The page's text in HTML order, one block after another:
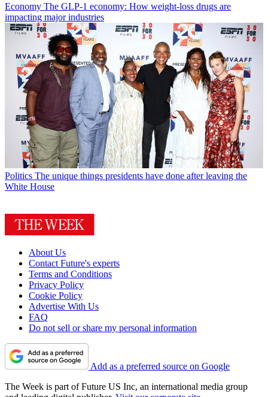
Economy The GLP-1 economy: How weight-loss drugs are
impacting major industries
Politics The unique things presidents have done after leaving the
White House
About Us
Contact Future's experts
Terms and Conditions
Privacy Policy
Cookie Policy
Advertise With Us
FAQ
Do not sell or share my personal information
Add as a preferred source on Google
The Week is part of Future US Inc, an international media group